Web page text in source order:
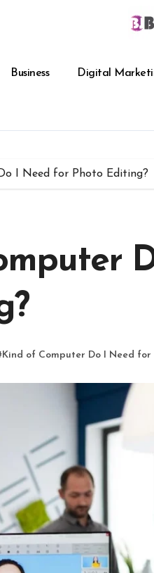
Business Digital
I Need for Photo Editing?
Kind of Computer Do I Need